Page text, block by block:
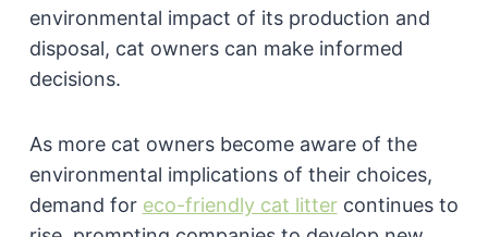
environmental impact of its production and
disposal, cat owners can make informed
decisions.
As more cat owners become aware of the
environmental implications of their choices,
demand for eco-friendly cat littercontinues to